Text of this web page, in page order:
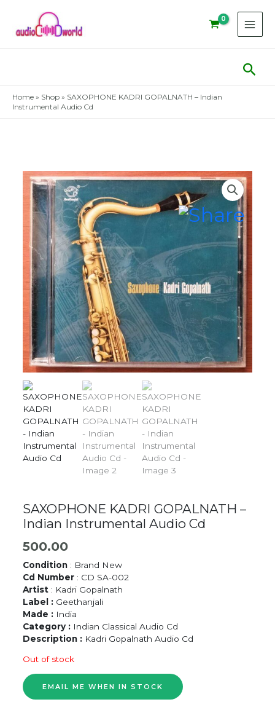
content
Home » Shop » SAXOPHONE KADRI GOPALNATH – Indian
Instrumental Audio Cd
SAXOPHONE KADRI GOPALNATH –
Indian Instrumental Audio Cd
500.00
Condition : Brand New
Cd Number : CD SA-002
Artist : Kadri Gopalnath
Label : Geethanjali
Made : India
Category : Indian Classical Audio Cd
Description : Kadri Gopalnath Audio Cd
Out of stock